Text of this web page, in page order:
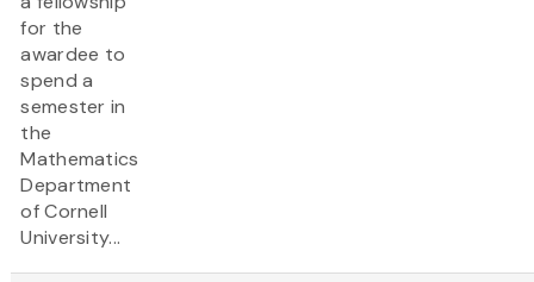
for the
awardee to
spend a
semester in
the
Mathematics
Department
of Cornell
University...